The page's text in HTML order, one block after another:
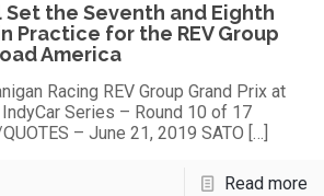
Set the Seventh and Eighth
Practice for the REV Group
America
Racing REV Group Grand Prix at
IndyCar Series – Round 10 of 17
– June 21, 2019 SATO […]
Read more